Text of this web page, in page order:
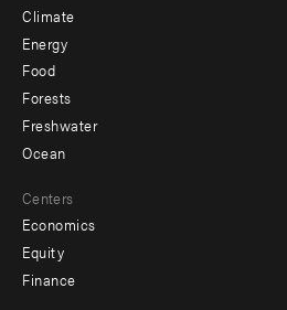
Climate
Energy
Food
Forests
Freshwater
Ocean
Centers
Economics
Equity
Finance